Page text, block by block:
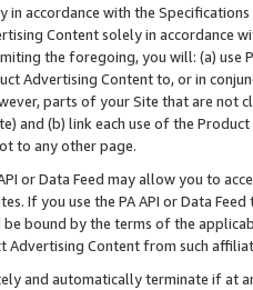
accordance with the Specifications
Content solely in accordance
the foregoing, you will: (a) use
Advertising Content to, or in
parts of your Site that are not
and (b) link each use of the
to any other page.
or Data Feed may allow you to
If you use the PA API or Data
bound by the terms of the
Advertising Content from such
and automatically terminate if at